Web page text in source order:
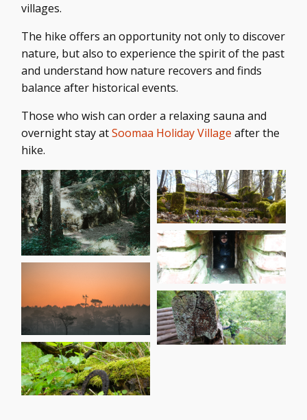
villages.
The hike offers an opportunity not only to discover
nature, but also to experience the spirit of the past
and understand how nature recovers and finds
balance after historical events.
Those who wish can order a relaxing sauna and
overnight stay atSoomaa Holiday Village after the
hike.